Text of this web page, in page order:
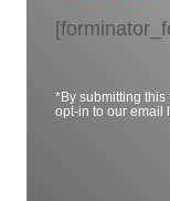
*By submitting
opt-in to our email